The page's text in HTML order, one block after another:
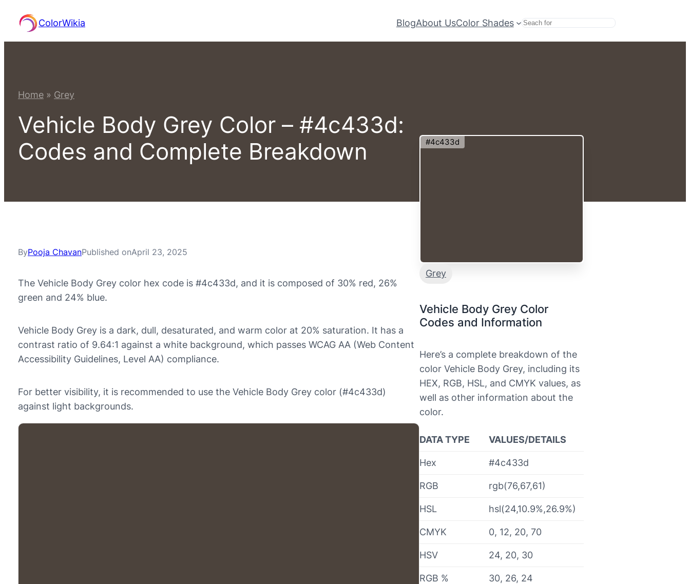
content
ColorWikia BlogAbout UsColor Shades Search
Home » Grey
Vehicle Body Grey Color – #4c433d:
Codes and Complete Breakdown
ByPooja ChavanPublished onApril 23, 2025
The Vehicle Body Grey color hex code is #4c433d, and it is composed of 30% red, 26%
green and 24% blue.
Vehicle Body Grey is a dark, dull, desaturated, and warm color at 20% saturation. It has a
contrast ratio of 9.64:1 against a white background, which passes WCAG AA (Web Content
Accessibility Guidelines, Level AA) compliance.
For better visibility, it is recommended to use the Vehicle Body Grey color (#4c433d)
against light backgrounds.
#4c433d
Grey
Vehicle Body Grey Color
Codes and Information
Here’s a complete breakdown of the
color Vehicle Body Grey, including its
HEX, RGB, HSL, and CMYK values, as
well as other information about the
color.
DATA TYPE VALUES/DETAILS
Hex #4c433d
RGB rgb(76,67,61)
HSL hsl(24,10.9%,26.9%)
CMYK 0, 12, 20, 70
HSV 24, 20, 30
RGB % 30, 26, 24